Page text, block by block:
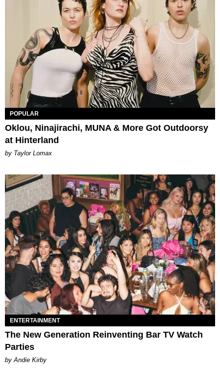
POPULAR
Oklou, Ninajirachi, MUNA & More Got Outdoorsy
at Hinterland
by Taylor Lomax
ENTERTAINMENT
The New Generation Reinventing Bar TV Watch
Parties
by Andie Kirby